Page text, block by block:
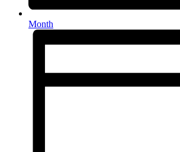
Month